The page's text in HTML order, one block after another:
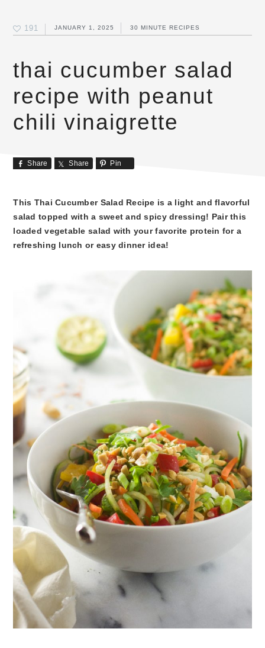
191 JANUARY 1, 2025 30 MINUTE RECIPES
thai cucumber salad
recipe with peanut
chili vinaigrette
Share Share Pin
This Thai Cucumber Salad Recipe is a light and flavorful
salad topped with a sweet and spicy dressing! Pair this
loaded vegetable salad with your favorite protein for a
refreshing lunch or easy dinner idea!